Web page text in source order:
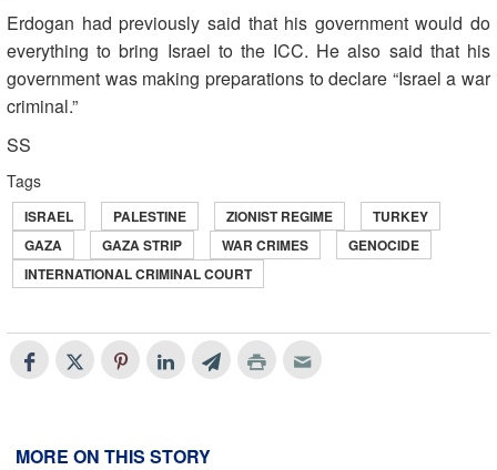
Erdogan had previously said that his government would do
everything to bring Israel to the ICC. He also said that his
government was making preparations to declare “Israel a war
criminal.”
SS
Tags
ISRAEL PALESTINE ZIONIST REGIME
TURKEY
GAZA
GAZA STRIP WAR CRIMES
GENOCIDE
INTERNATIONAL CRIMINAL COURT
MORE ON THIS STORY